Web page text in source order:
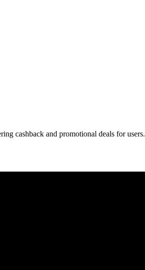
cashback and promotional deals for users.